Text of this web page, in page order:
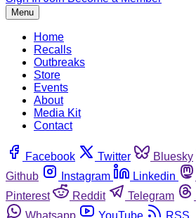
Menu
Home
Recalls
Outbreaks
Store
Events
About
Media Kit
Contact
Facebook Twitter Bluesky
Github
Instagram Linkedin
Pinterest
Reddit Telegram
Whatsapp
YouTube RSS